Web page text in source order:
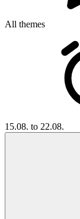
All themes
15.08. to 22.08.